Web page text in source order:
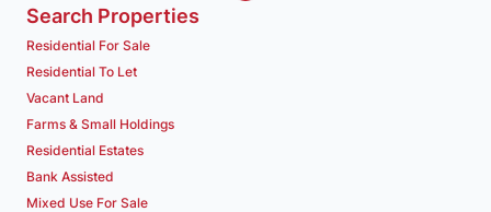
Search Properties
Residential For Sale
Residential To Let
Vacant Land
Farms & Small Holdings
Residential Estates
Bank Assisted
Mixed Use For Sale